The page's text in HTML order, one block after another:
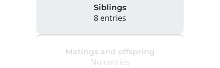
Siblings
8 entries
Matings and offspring
No entries